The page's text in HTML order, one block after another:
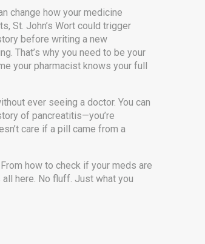
change how your medicine
St. John’s Wort could trigger
before writing a new
That’s why you need to be your
your pharmacist knows your full
ever seeing a doctor. You can
of pancreatitis—you’re
care if a pill came from a
how to check if your meds are
here. No fluff. Just what you